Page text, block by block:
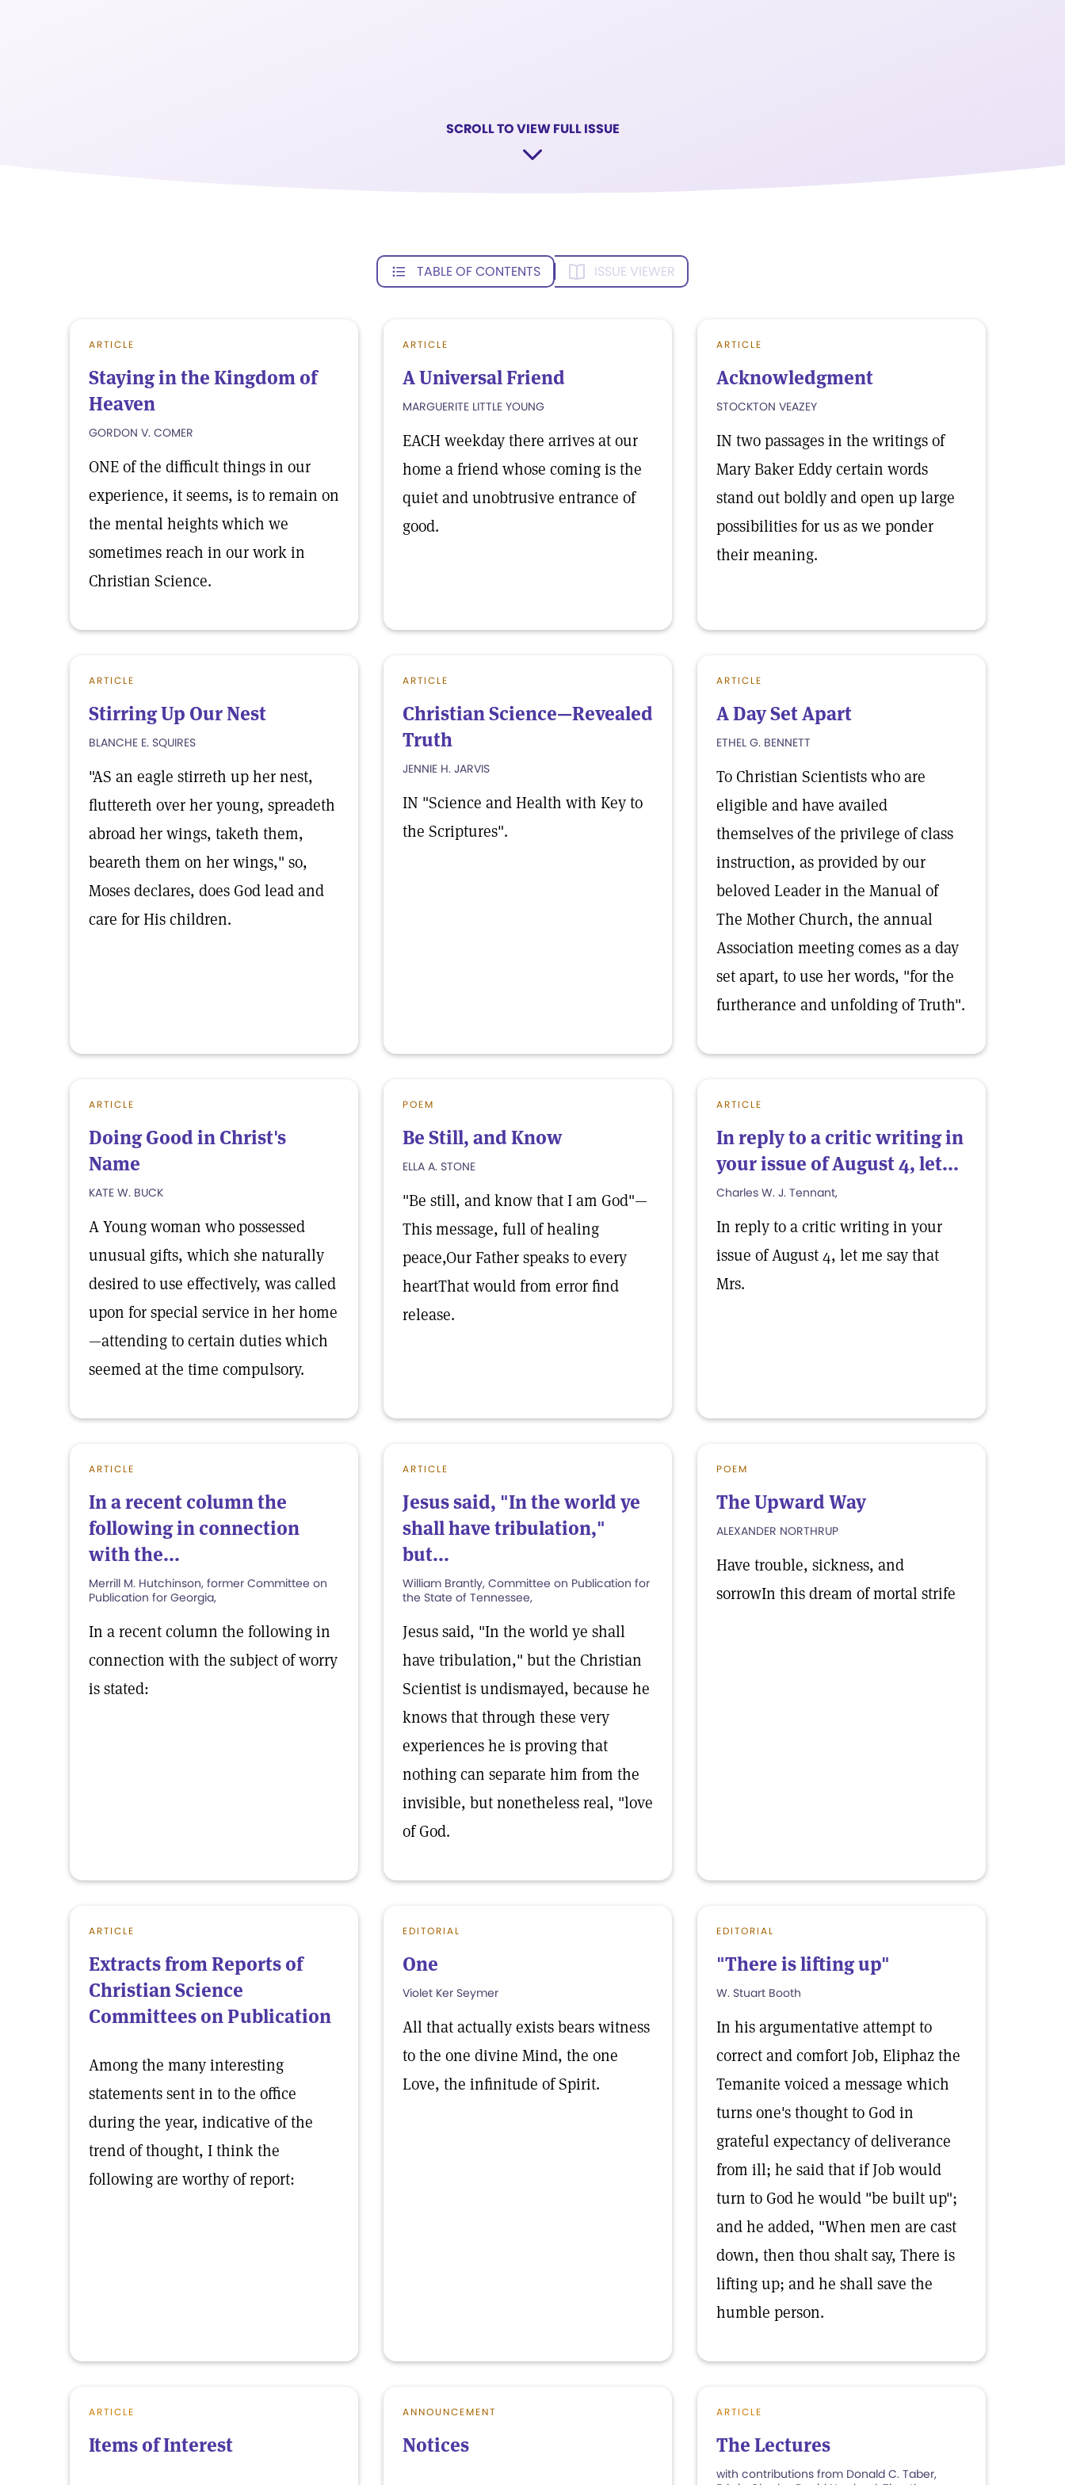
SCROLL TO VIEW FULL ISSUE
TABLE OF CONTENTS ISSUE VIEWER
ARTICLE
Staying in the Kingdom of
Heaven
GORDON V. COMER
ONE of the difficult things in our
experience, it seems, is to remain on
the mental heights which we
sometimes reach in our work in
Christian Science.
ARTICLE
A Universal Friend
MARGUERITE LITTLE YOUNG
EACH weekday there arrives at our
home a friend whose coming is the
quiet and unobtrusive entrance of
good.
ARTICLE
Acknowledgment
STOCKTON VEAZEY
IN two passages in the writings of
Mary Baker Eddy certain words
stand out boldly and open up large
possibilities for us as we ponder
their meaning.
ARTICLE
Stirring Up Our Nest
BLANCHE E. SQUIRES
"AS an eagle stirreth up her nest,
fluttereth over her young, spreadeth
abroad her wings, taketh them,
beareth them on her wings," so,
Moses declares, does God lead and
care for His children.
ARTICLE
Christian Science—Revealed
Truth
JENNIE H. JARVIS
IN "Science and Health with Key to
the Scriptures".
ARTICLE
A Day Set Apart
ETHEL G. BENNETT
To Christian Scientists who are
eligible and have availed
themselves of the privilege of class
instruction, as provided by our
beloved Leader in the Manual of
The Mother Church, the annual
Association meeting comes as a day
set apart, to use her words, "for the
furtherance and unfolding of Truth".
ARTICLE
Doing Good in Christ's
Name
KATE W. BUCK
A Young woman who possessed
unusual gifts, which she naturally
desired to use effectively, was called
upon for special service in her home
—attending to certain duties which
seemed at the time compulsory.
POEM
Be Still, and Know
ELLA A. STONE
"Be still, and know that I am God"—
This message, full of healing
peace,Our Father speaks to every
heartThat would from error find
release.
ARTICLE
In reply to a critic writing in
your issue of August 4, let...
Charles W. J. Tennant,
In reply to a critic writing in your
issue of August 4, let me say that
Mrs.
ARTICLE
In a recent column the
following in connection
with the...
Merrill M. Hutchinson, former Committee on
Publication for Georgia,
In a recent column the following in
connection with the subject of worry
is stated:
ARTICLE
Jesus said, "In the world ye
shall have tribulation,"
but...
William Brantly, Committee on Publication for
the State of Tennessee,
Jesus said, "In the world ye shall
have tribulation," but the Christian
Scientist is undismayed, because he
knows that through these very
experiences he is proving that
nothing can separate him from the
invisible, but nonetheless real, "love
of God.
POEM
The Upward Way
ALEXANDER NORTHRUP
Have trouble, sickness, and
sorrowIn this dream of mortal strife
ARTICLE
Extracts from Reports of
Christian Science
Committees on Publication
Among the many interesting
statements sent in to the office
during the year, indicative of the
trend of thought, I think the
following are worthy of report:
EDITORIAL
One
Violet Ker Seymer
All that actually exists bears witness
to the one divine Mind, the one
Love, the infinitude of Spirit.
EDITORIAL
"There is lifting up"
W. Stuart Booth
In his argumentative attempt to
correct and comfort Job, Eliphaz the
Temanite voiced a message which
turns one's thought to God in
grateful expectancy of deliverance
from ill; he said that if Job would
turn to God he would "be built up";
and he added, "When men are cast
down, then thou shalt say, There is
lifting up; and he shall save the
humble person.
ARTICLE
Items of Interest
ANNOUNCEMENT
Notices
ARTICLE
The Lectures
with contributions from Donald C. Taber,